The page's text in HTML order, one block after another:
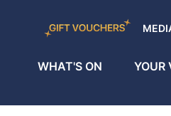
WHAT'S ON YOUR